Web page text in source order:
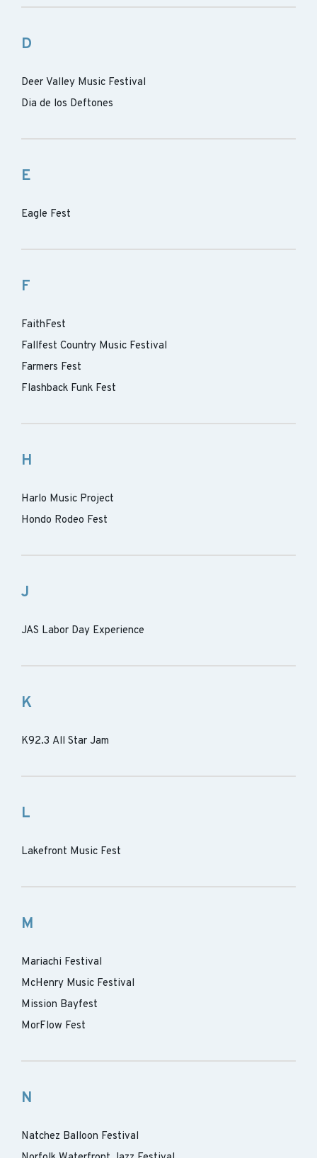
D
Deer Valley Music Festival
Dia de los Deftones
E
Eagle Fest
F
FaithFest
Fallfest Country Music Festival
Farmers Fest
Flashback Funk Fest
H
Harlo Music Project
Hondo Rodeo Fest
J
JAS Labor Day Experience
K
K92.3 All Star Jam
L
Lakefront Music Fest
M
Mariachi Festival
McHenry Music Festival
Mission Bayfest
MorFlow Fest
N
Natchez Balloon Festival